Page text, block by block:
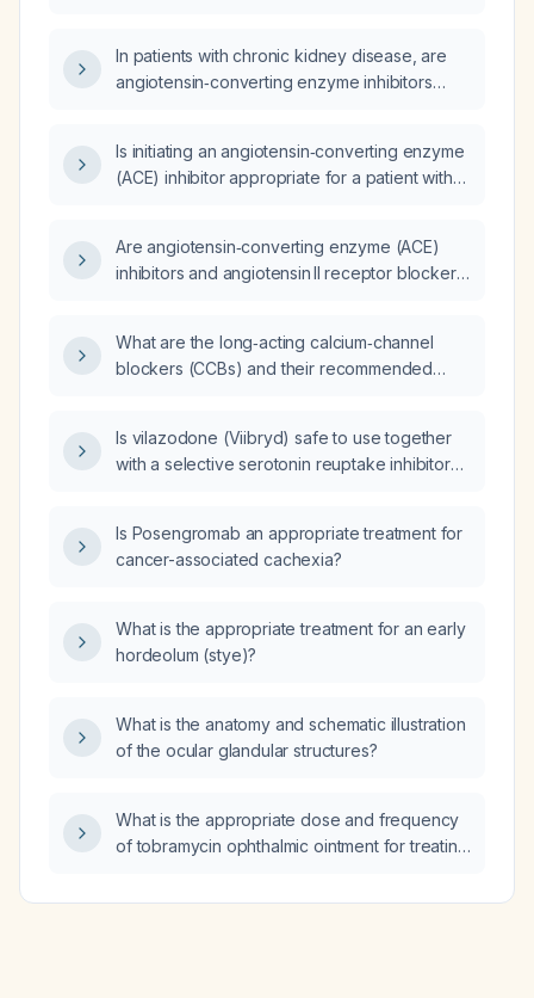
In patients with chronic kidney disease, are
angiotensin‑converting enzyme inhibitors
they increase the risk of renal hypoperfusion?
Is initiating an angiotensin‑converting enzyme
(ACE) inhibitor appropriate for a patient with
Are angiotensin‑converting enzyme (ACE)
inhibitors and angiotensin II receptor blockers
What are the long‑acting calcium‑channel
blockers (CCBs) and their recommended
Is vilazodone (Viibryd) safe to use together
with a selective serotonin reuptake inhibitor
Is Posengromab an appropriate treatment for
cancer-associated cachexia?
What is the appropriate treatment for an early
hordeolum (stye)?
What is the anatomy and schematic illustration
of the ocular glandular structures?
What is the appropriate dose and frequency
of tobramycin ophthalmic ointment for treating